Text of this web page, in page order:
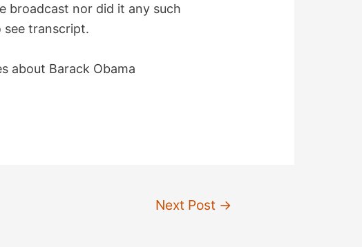
broadcast nor did it any such
see transcript.
about Barack Obama
Next Post →